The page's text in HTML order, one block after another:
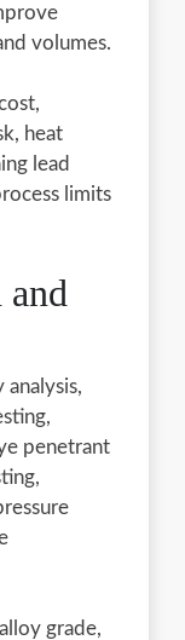
volumes.
heat
lead
limits
analysis,
penetrant
grade,